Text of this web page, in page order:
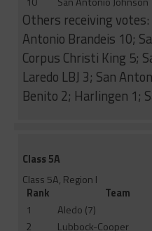
Others receiving
Antonio Brandeis 10;
Corpus Christi King 5;
Laredo LBJ 3; San
Benito 2; Harlingen 1;
Class 5A
Class 5A, Region I
Rank
Team
1
Aledo (7)
2
Lubbock-Cooper